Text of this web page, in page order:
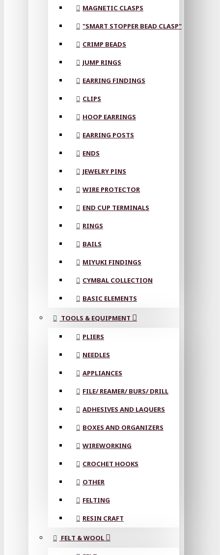
MAGNETIC CLASPS
"SMART STOPPER BEAD CLASP"
CRIMP BEADS
JUMP RINGS
EARRING FINDINGS
CLIPS
HOOP EARRINGS
EARRING POSTS
ENDS
JEWELRY PINS
WIRE PROTECTOR
END CUP TERMINALS
RINGS
BAILS
MIYUKI FINDINGS
CYMBAL COLLECTION
BASIC ELEMENTS
TOOLS & EQUIPMENT
PLIERS
NEEDLES
APPLIANCES
FILE/ REAMER/ BURS/ DRILL
ADHESIVES AND LAQUERS
BOXES AND ORGANIZERS
WIREWORKING
CROCHET HOOKS
OTHER
FELTING
RESIN CRAFT
FELT & WOOL